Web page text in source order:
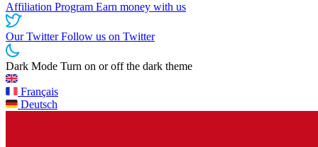
Affiliation Program Earn money with us
Our TwitterFollow us on Twitter
Dark Mode Turn on or off the dark theme
Français
Deutsch